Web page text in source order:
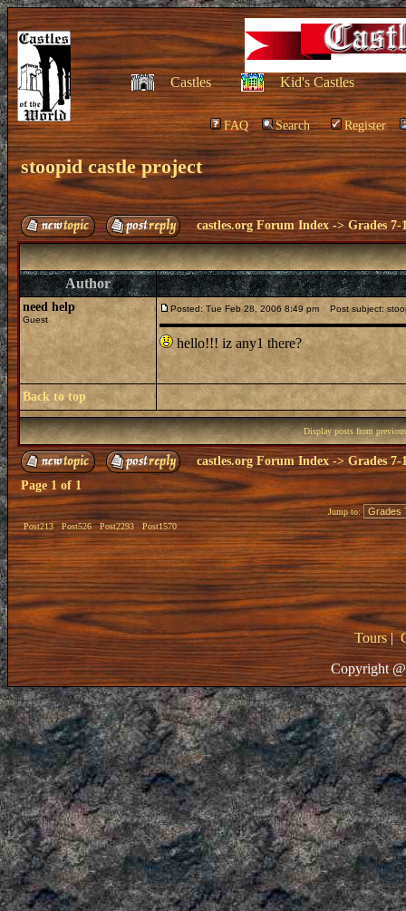
Castles Kid's Castles
FAQ Search Register
stoopid castle project
castles.org Forum Index ->Grades 7-
Author
need help
Guest
Posted: Tue Feb 28, 2006 8:49 pm Post subject:
hello!!! iz any1 there?
Back to top
Display posts from
castles.org Forum Index -> Grades 7-
Page 1 of 1
Post213 Post526 Post2293 Post1570
Jump to:
Tours|
Copyright